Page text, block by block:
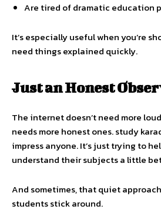
Are tired of dramatic education
It’s especially useful when you’re
need things explained quickly.
Just an Honest
The internet doesn’t need more
needs more honest ones. study
impress anyone. It’s just trying to
understand their subjects a little
And sometimes, that quiet
students stick around.